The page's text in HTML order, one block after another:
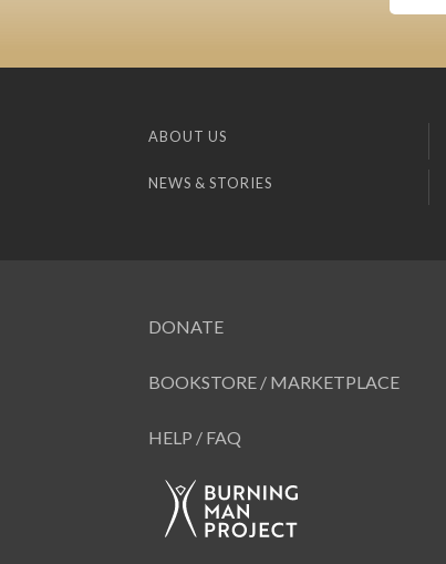
ABOUT US
NEWS & STORIES
DONATE
BOOKSTORE / MARKETPLACE
HELP / FAQ